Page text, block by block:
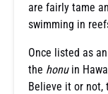
are fairly tame
swimming in
Once listed as
the honuin
Believe it or not,